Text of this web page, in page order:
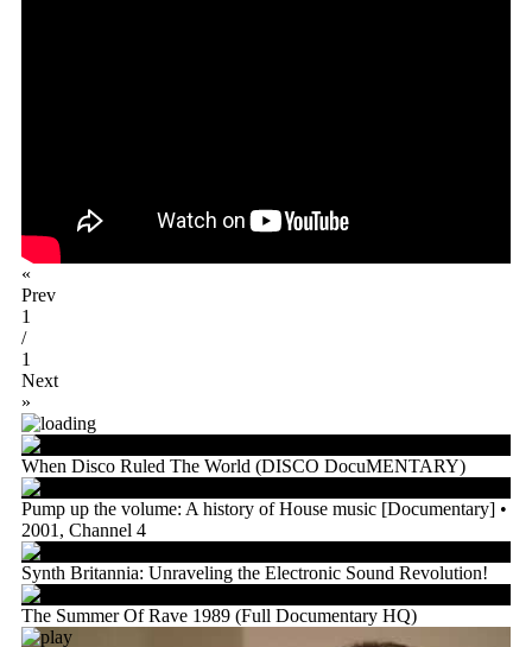
«
Prev
1
/
1
Next
»
When Disco Ruled The World (DISCO DocuMENTARY)
Pump up the volume: A history of House music [Documentary] •
2001, Channel 4
Synth Britannia: Unraveling the Electronic Sound Revolution!
The Summer Of Rave 1989 (Full Documentary HQ)